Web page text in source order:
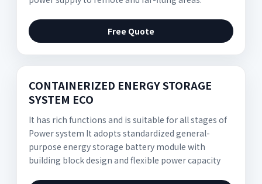
Free Quote
CONTAINERIZED ENERGY STORAGE
SYSTEM ECO
It has rich functions and is suitable for all stages of
Power system It adopts standardized general-
purpose energy storage battery module with
building block design and flexible power capacity